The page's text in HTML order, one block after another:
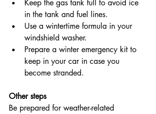
Keep the gas tank full to avoid ice
in the tank and fuel lines.
Use a wintertime formula in your
windshield washer.
Prepare a winter emergency kit to
keep in your car in case you
become stranded.
Other steps
Be prepared for weather-related